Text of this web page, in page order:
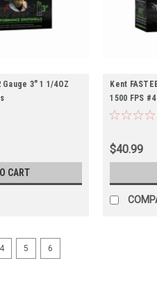
Gauge 3" 1 1/4OZ
CART
Kent
1500 FPS
$40.99
4 5 6